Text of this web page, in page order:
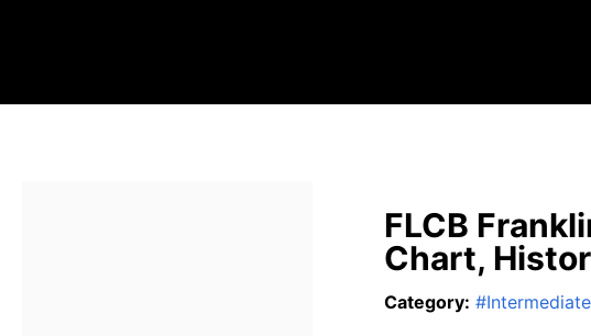
FLCB
Chart,
Category: #